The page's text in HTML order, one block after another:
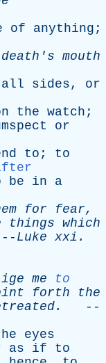
of anything ;
death's mouth
all sides, or
the watch ;
or
to ; to
be in
a
for fear,
things which
Luke xxi .
me
to
forth
the
.
--
eyes
as if
to